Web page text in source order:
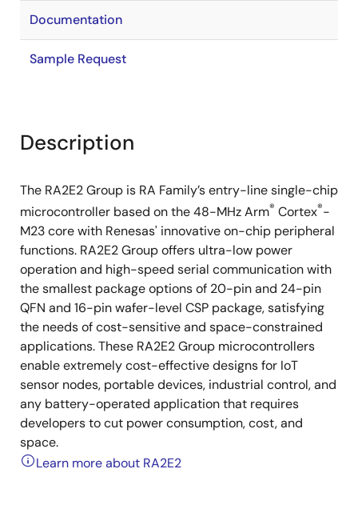
Documentation
Sample Request
Description
The RA2E2 Group is RA Family’s entry-line single-chip
microcontroller based on the 48-MHz Arm® Cortex®-
M23 core with Renesas' innovative on-chip peripheral
functions. RA2E2 Group offers ultra-low power
operation and high-speed serial communication with
the smallest package options of 20-pin and 24-pin
QFN and 16-pin wafer-level CSP package, satisfying
the needs of cost-sensitive and space-constrained
applications. These RA2E2 Group microcontrollers
enable extremely cost-effective designs for IoT
sensor nodes, portable devices, industrial control, and
any battery-operated application that requires
developers to cut power consumption, cost, and
space.
Learn more about RA2E2